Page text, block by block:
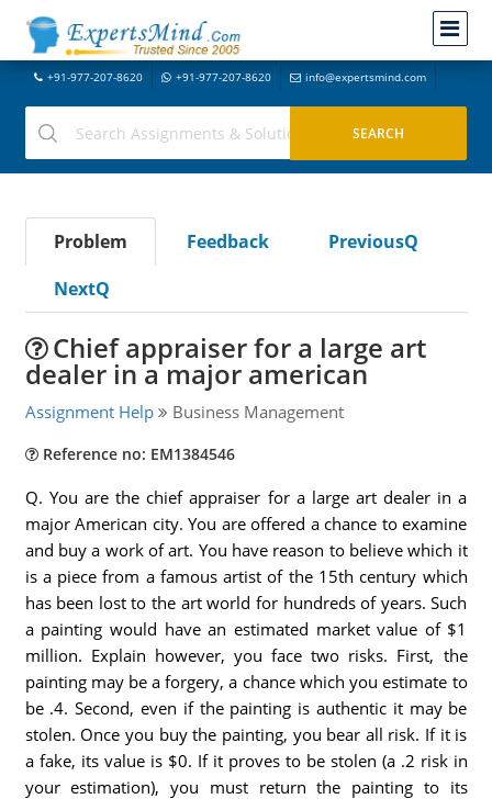
+91-977-207-8620 +91-977-207-8620 info@expertsmind.com
Problem Feedback
PreviousQ
NextQ
Chief appraiser for a large art
dealer in a major american
Assignment Help Business Management
Reference no: EM1384546
Q. You are the chief appraiser for a large art dealer in a
major American city. You are offered a chance to examine
and buy a work of art. You have reason to believe which it
is a piece from a famous artist of the 15th century which
has been lost to the art world for hundreds of years. Such
a painting would have an estimated market value of $1
million. Explain however, you face two risks. First, the
painting may be a forgery, a chance which you estimate to
be .4. Second, even if the painting is authentic it may be
stolen. Once you buy the painting, you bear all risk. If it is
a fake, its value is $0. If it proves to be stolen (a .2 risk in
your estimation), you must return the painting to its